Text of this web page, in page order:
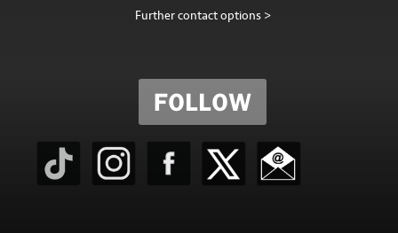
Further contact options >
FOLLOW